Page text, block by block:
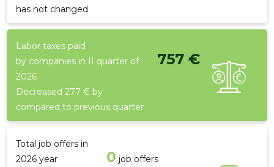
has not changed
Labor taxes paid
by companies in II quarter of
2026
757 €
Decreased 277 € by
compared to previous quarter
Total job offers in
2026 year
0 job offers